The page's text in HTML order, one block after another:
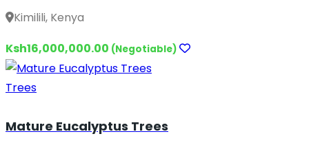
Kimilili, Kenya
Ksh16,000,000.00 (Negotiable)
Trees
Mature Eucalyptus Trees